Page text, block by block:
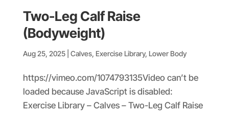
Two-Leg Calf Raise
(Bodyweight)
Aug 25, 2025| Calves, Exercise Library, Lower Body
https://vimeo.com/1074793135Video can’t be
loaded because JavaScript is disabled:
Exercise Library – Calves – Two-Leg Calf Raise